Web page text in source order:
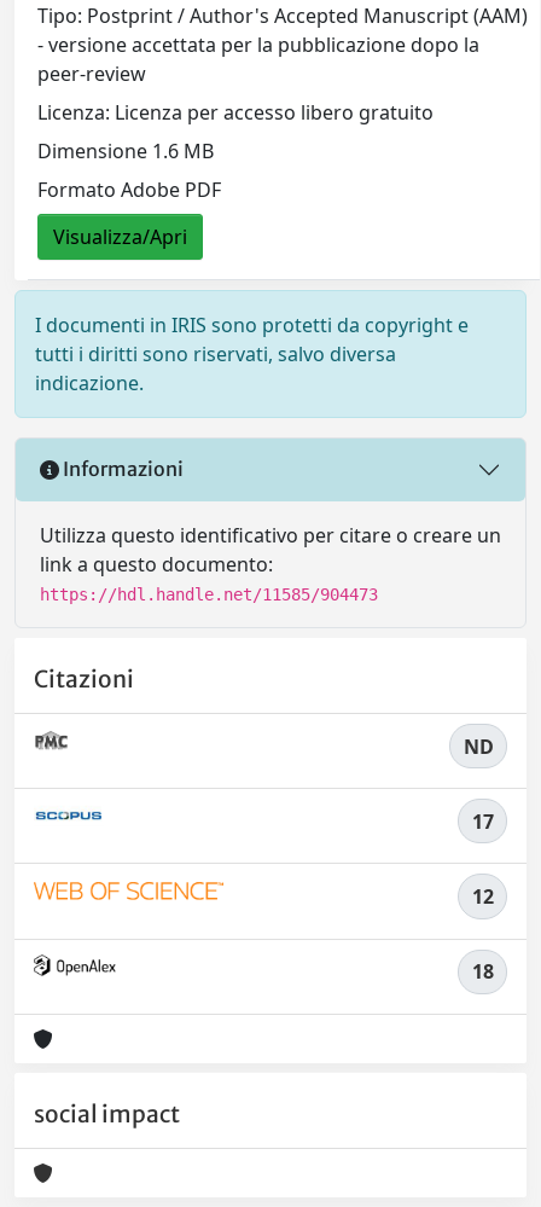
Tipo: Postprint / Author's Accepted Manuscript (AAM)
- versione accettata per la pubblicazione dopo la
peer-review
Licenza: Licenza per accesso libero gratuito
Dimensione 1.6 MB
Formato Adobe PDF
Visualizza/Apri
I documenti in IRIS sono protetti da copyright e
tutti i diritti sono riservati, salvo diversa
indicazione.
Informazioni
Utilizza questo identificativo per citare o creare un
link a questo documento:
https://hdl.handle.net/11585/904473
Citazioni
ND
17
12
18
social impact